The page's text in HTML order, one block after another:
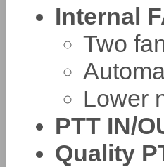
Internal
Two
Lower
PTT IN/
Quality